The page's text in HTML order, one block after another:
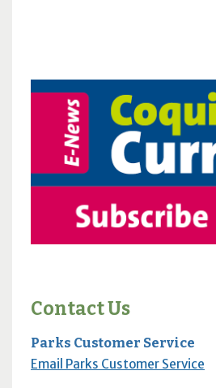
Contact Us
Parks Customer Service
Email Parks Customer Service